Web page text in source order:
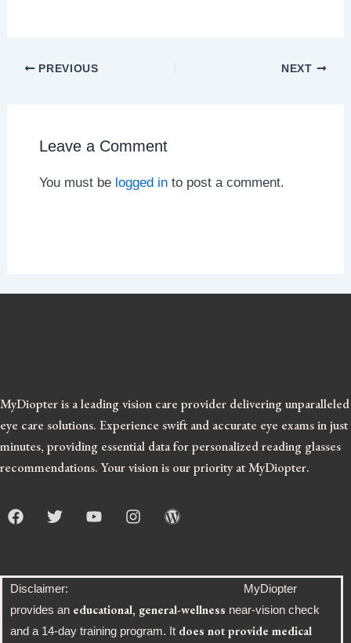
PREVIOUS NEXT
Leave a Comment
You must be logged in to post a comment.
MyDiopter is a leading vision care provider delivering unparalleled
eye care solutions. Experience swift and accurate eye exams in just
minutes, providing essential data for personalized reading glasses
recommendations. Your vision is our priority at MyDiopter.
F
a
o
k
T
w
e
Y
o
I
n
a
m
W
o
e
s
s
Disclaimer: MyDiopter
provides an educational, general-wellness near-vision check
and a 14-day training program. It does not provide medical